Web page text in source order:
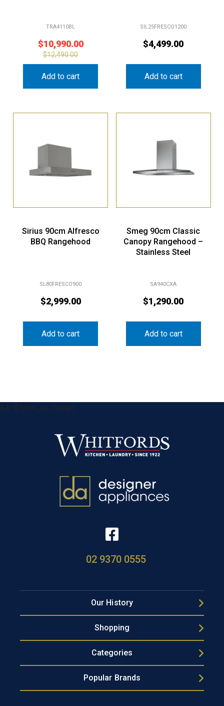
TRA4110BL
$10,990.00
$12,490.00
Add to cart
SIL25FRESCO1200
$4,499.00
Add to cart
Sirius 90cm Alfresco
BBQ Rangehood
SL80FRESCO900
$2,999.00
Add to cart
Smeg 90cm Classic
Canopy Rangehood –
Stainless Steel
SA940CXA
$1,290.00
Add to cart
&& !$form_as_footer
02 9370 0555
Our History
Shopping
Categories
Popular Brands